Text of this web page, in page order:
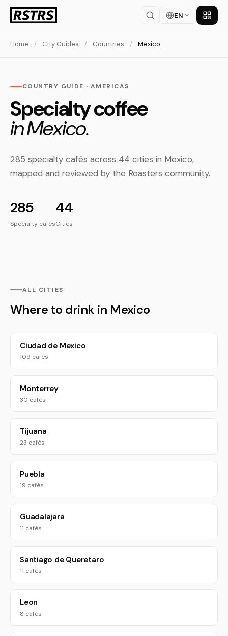
EN Get
Home / City Guides / Countries / Mexico
COUNTRY GUIDE · AMERICAS
Specialty coffee
in Mexico.
285 specialty cafés across 44 cities in Mexico,
mapped and reviewed by the Roasters community.
285
Specialty cafés
44
Cities
ALL CITIES
Where to drink in Mexico
Ciudad de Mexico
109 cafés
Monterrey
30 cafés
Tijuana
23 cafés
Puebla
19 cafés
Guadalajara
11 cafés
Santiago de Queretaro
11 cafés
Leon
8 cafés